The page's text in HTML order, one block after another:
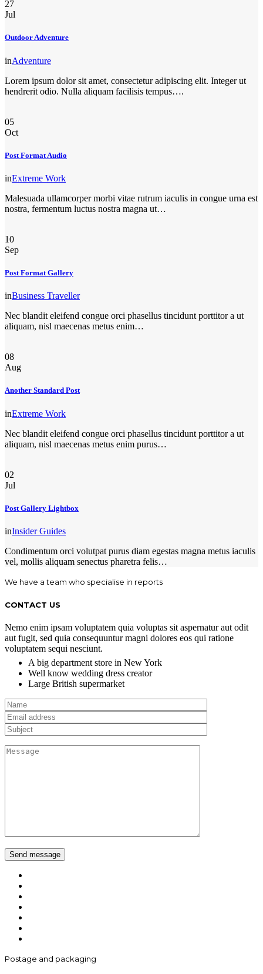
27
Jul
Outdoor Adventure
inAdventure
Lorem ipsum dolor sit amet, consectetur adipiscing elit. Integer ut
hendrerit odio. Nulla aliquam facilisis tempus….
05
Oct
Post Format Audio
inExtreme Work
Malesuada ullamcorper morbi vitae rutrum iaculis in congue urna est
nostra, fermentum luctus nostra magna ut…
10
Sep
Post Format Gallery
inBusiness Traveller
Nec blandit eleifend congue orci phasellus tincidunt porttitor a ut
aliquam, nisl maecenas metus enim…
08
Aug
Another Standard Post
inExtreme Work
Nec blandit eleifend congue orci phasellus tincidunt porttitor a ut
aliquam, nisl maecenas metus enim purus…
02
Jul
Post Gallery Lightbox
inInsider Guides
Condimentum orci volutpat purus diam egestas magna metus iaculis
vel, mollis aliquam senectus pharetra felis…
We have a team who specialise in reports
CONTACT US
Nemo enim ipsam voluptatem quia voluptas sit aspernatur aut odit
aut fugit, sed quia consequuntur magni dolores eos qui ratione
voluptatem sequi nesciunt.
A big department store in New York
Well know wedding dress creator
Large British supermarket
Postage and packaging